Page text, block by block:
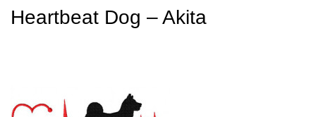
Heartbeat Dog – Akita